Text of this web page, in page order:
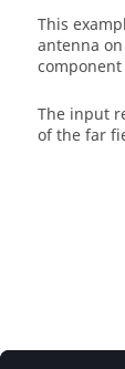
This
antenna
The input
of the far